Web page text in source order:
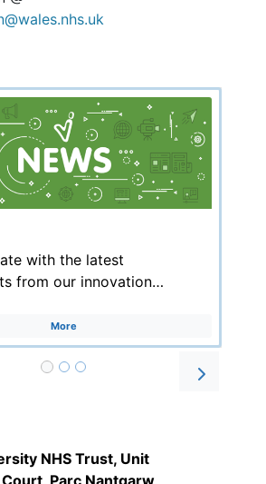
with the latest
from our innovation…
More
Next
NHS Trust, Unit